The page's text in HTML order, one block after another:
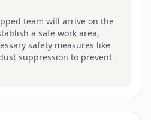
team will arrive on the
a safe work area,
safety measures like
suppression to prevent